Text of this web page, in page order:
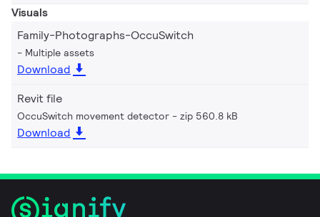
Visuals
Family-Photographs-OccuSwitch
Multiple assets
Download
Revit file
OccuSwitch movement detector zip 560.8 kB
Download